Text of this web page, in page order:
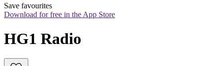
Save favourites
Download for free in the App Store
HG1 Radio